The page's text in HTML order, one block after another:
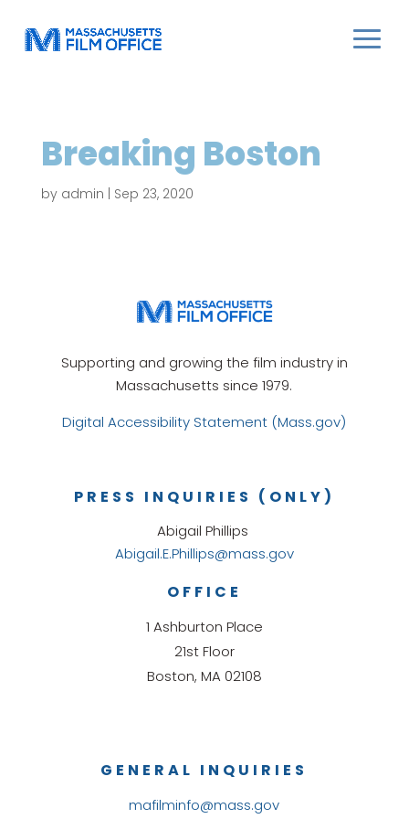
Breaking Boston
by admin Sep 23, 2020
Supporting and growing the film industry in
Massachusetts since 1979.
Digital Accessibility Statement (Mass.gov)
GENERAL INQUIRIES
mafilminfo@mass.gov
OFFICE
1 Ashburton Place
21st Floor
Boston, MA 02108
PRESS INQUIRIES (ONLY)
Abigail Phillips
Abigail.E.Phillips@mass.gov